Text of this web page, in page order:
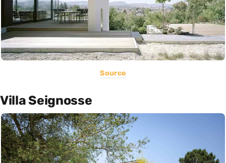
Source
Villa Seignosse